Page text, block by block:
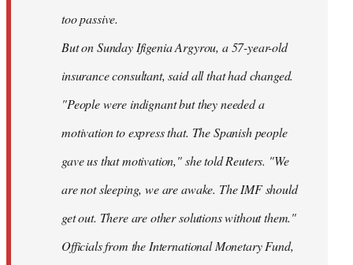
too passive.
But on Sunday Ifigenia Argyrou, a 57-year-old
insurance consultant, said all that had changed.
"People were indignant but they needed a
motivation to express that. The Spanish people
gave us that motivation," she told Reuters. "We
are not sleeping, we are awake. The IMF should
get out. There are other solutions without them."
Officials from the International Monetary Fund,